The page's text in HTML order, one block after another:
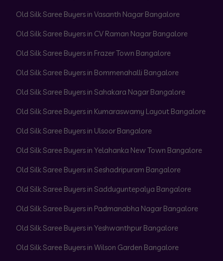
Old Silk Saree Buyers in Vasanth Nagar Bangalore
Old Silk Saree Buyers in CV Raman Nagar Bangalore
Old Silk Saree Buyers in Frazer Town Bangalore
Old Silk Saree Buyers in Bommenahalli Bangalore
Old Silk Saree Buyers in Sahakara Nagar Bangalore
Old Silk Saree Buyers in Kumaraswamy Layout Bangalore
Old Silk Saree Buyers in Ulsoor Bangalore
Old Silk Saree Buyers in Yelahanka New Town Bangalore
Old Silk Saree Buyers in Seshadripuram Bangalore
Old Silk Saree Buyers in Sadduguntepalya Bangalore
Old Silk Saree Buyers in Padmanabha Nagar Bangalore
Old Silk Saree Buyers in Yeshwanthpur Bangalore
Old Silk Saree Buyers in Wilson Garden Bangalore